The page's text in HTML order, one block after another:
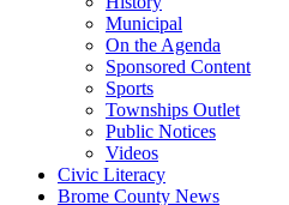
Municipal
On the Agenda
Sponsored Content
Sports
Townships Outlet
Public Notices
Videos
Civic Literacy
Brome County News